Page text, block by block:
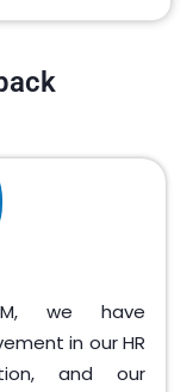
we have
in our HR
and our